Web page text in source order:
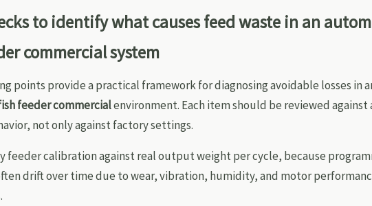
to identify what causes feed waste in an
commercial system
points provide a practical framework for diagnosing avoidable losses in
feeder commercialenvironment. Each item should be reviewed against
not only against factory settings.
feeder calibration against real output weight per cycle, because
drift over time due to wear, vibration, humidity, and motor